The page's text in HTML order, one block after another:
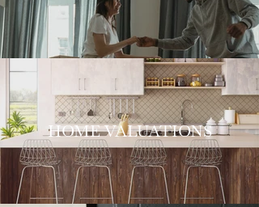
HOME VALUATIONS